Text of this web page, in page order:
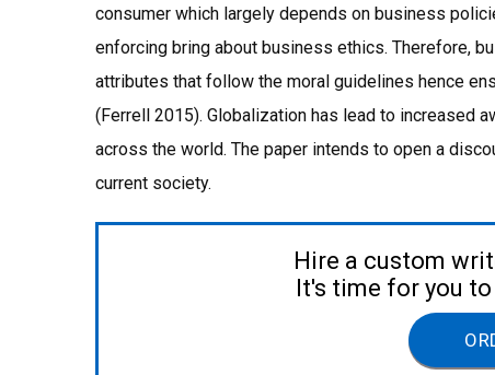
consumer which largely depends on business
enforcing bring about business ethics. Therefore,
attributes that follow the moral guidelines hence
(Ferrell 2015). Globalization has lead to increased
across the world. The paper intends to open a
current society.
Hire a custom
It's time for you